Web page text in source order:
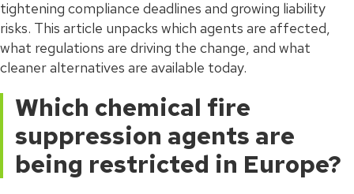
tightening compliance deadlines and growing liability
risks. This article unpacks which agents are affected,
what regulations are driving the change, and what
cleaner alternatives are available today.
Which chemical fire
suppression agents are
being restricted in Europe?